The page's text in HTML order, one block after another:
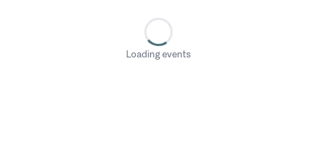
Loading events